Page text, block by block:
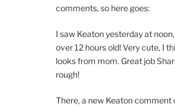
comments, so here goes:
I saw Keaton yesterday at
over 12 hours old! Very cute, I
looks from mom. Great job
rough!
There, a new Keaton comment